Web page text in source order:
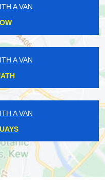
A VAN
A VAN
A VAN